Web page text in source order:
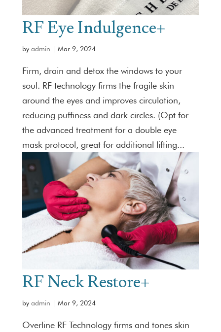
RF Eye Indulgence+
by admin | Mar 9, 2024
Firm, drain and detox the windows to your
soul. RF technology firms the fragile skin
around the eyes and improves circulation,
reducing puffiness and dark circles. (Opt for
the advanced treatment for a double eye
mask protocol, great for additional lifting...
RF Neck Restore+
by admin Mar 9, 2024
Overline RF Technology firms and tones skin